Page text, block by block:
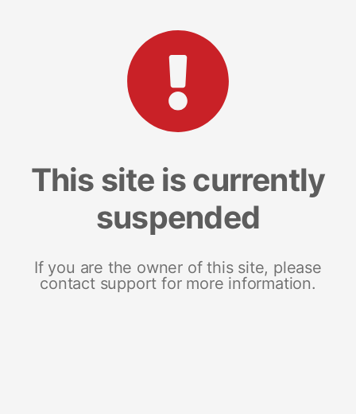
This site is currently
suspended
If you are the owner of this site, please
contact support for more information.